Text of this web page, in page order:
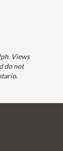
Views
do not